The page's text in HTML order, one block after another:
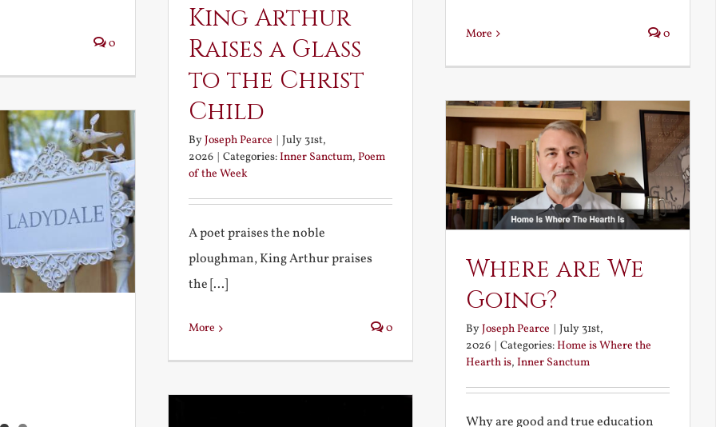
0
More 0
King Arthur
Raises a Glass
to the Christ
Child
ByJoseph Pearce
July 31st,
2026
Categories:Inner Sanctum, Poem
of the Week
A poet praises the noble
ploughman, King Arthur praises
the [...]
More 0
Where are We
Going?
ByJoseph Pearce | July 31st,
2026 | Categories:Home is Where the
Hearth is, Inner Sanctum
Why are good and true education